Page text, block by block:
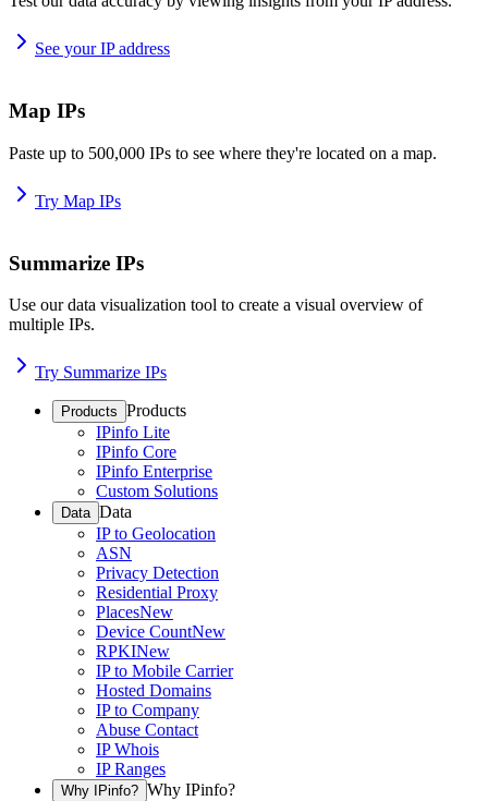
See your IP address
Map IPs
Paste up to 500,000 IPs to see where they're located on a map.
Try Map IPs
Summarize IPs
Use our data visualization tool to create a visual overview of
multiple IPs.
Try Summarize IPs
Products Products
IPinfo Lite
IPinfo Core
IPinfo Enterprise
Custom Solutions
Data Data
IP to Geolocation
ASN
Privacy Detection
Residential Proxy
PlacesNew
Device CountNew
RPKINew
IP to Mobile Carrier
Hosted Domains
IP to Company
Abuse Contact
IP Whois
IP Ranges
Why IPinfo? Why IPinfo?